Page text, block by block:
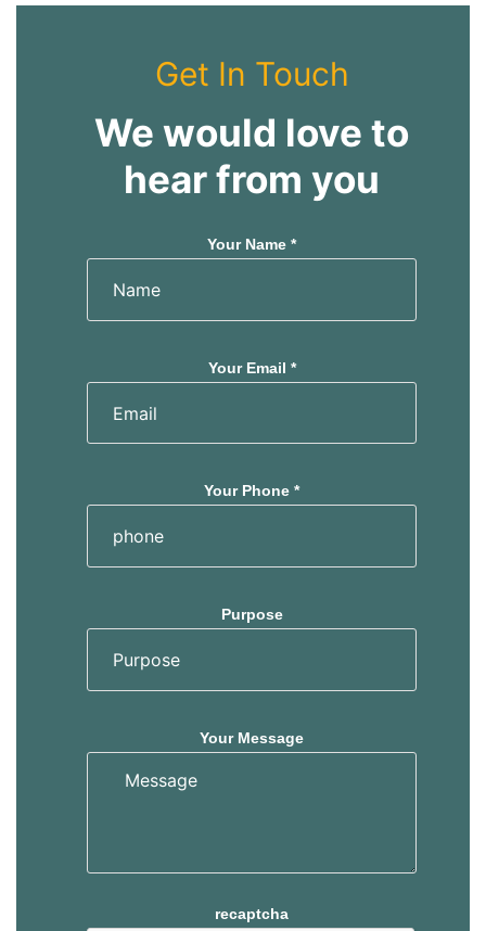
Get In Touch
We would love to
hear from you
Your Name *
Your Email *
Your Phone *
Purpose
Your Message
recaptcha